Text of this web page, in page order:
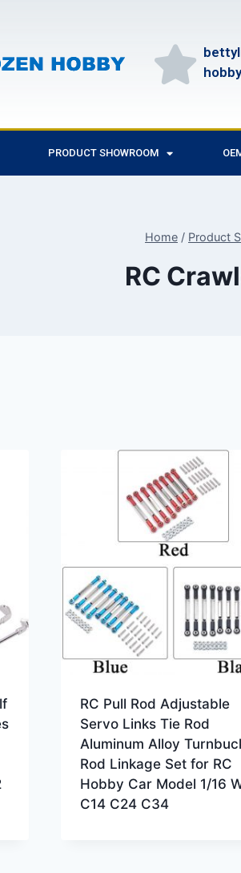
PRODUCT SHOWROOM
Home / Product
RC
RC Pull Rod Adjustable
Servo Links Tie Rod
Aluminum Alloy
Rod Linkage Set for RC
Hobby Car Model 1/16
C14 C24 C34